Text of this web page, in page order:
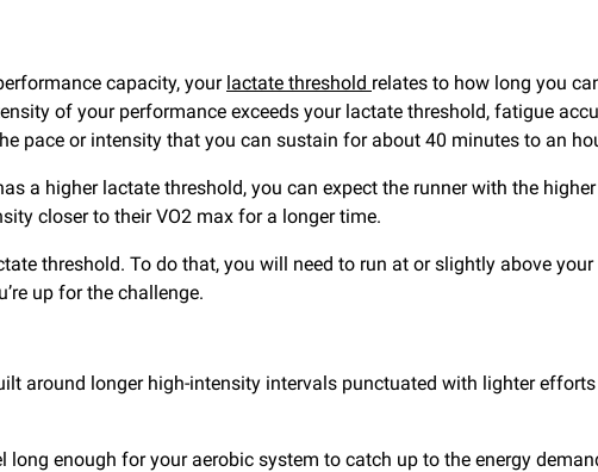
capacity, your lactate threshold relates to how long you
of your performance exceeds your lactate threshold, fatigue
pace or intensity that you can sustain for about 40 minutes to an
a higher lactate threshold, you can expect the runner with the
closer to their VO2 max for a longer time.
threshold. To do that, you will need to run at or slightly above
up for the challenge.
around longer high-intensity intervals punctuated with lighter
enough for your aerobic system to catch up to the energy